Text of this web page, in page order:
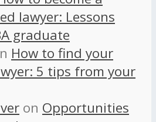
lawyer: Lessons
graduate
How to find your
5 tips from your
on Opportunities